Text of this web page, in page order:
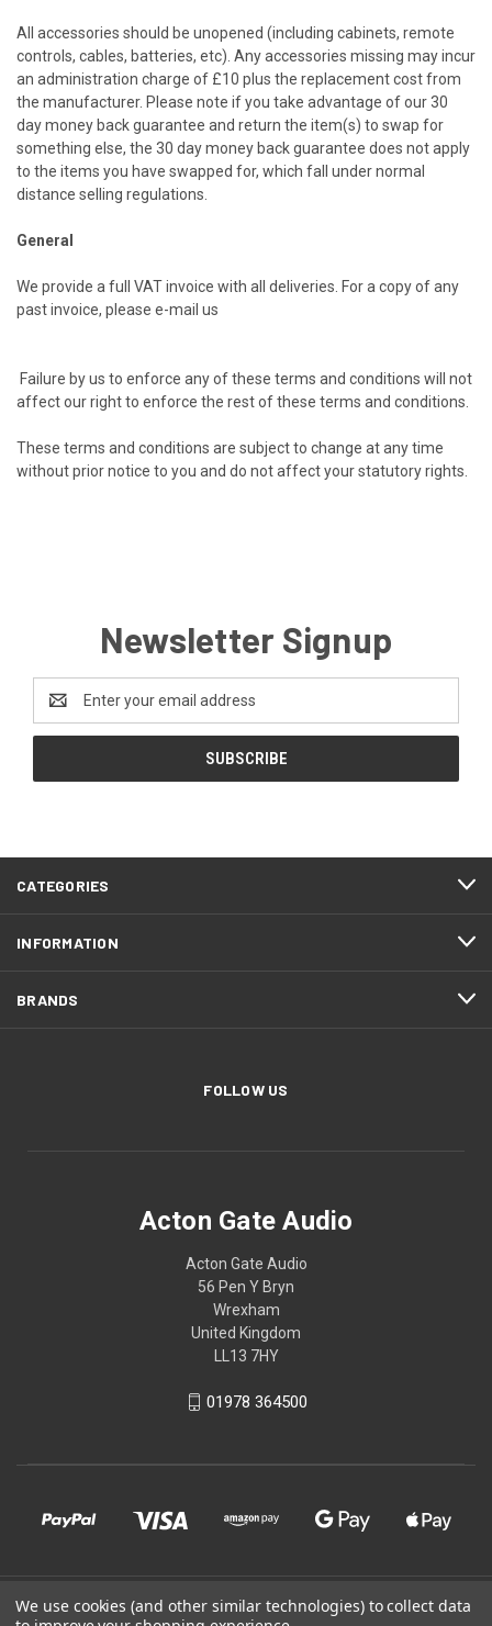
All accessories should be unopened (including cabinets, remote
controls, cables, batteries, etc). Any accessories missing may incur
an administration charge of £10 plus the replacement cost from
the manufacturer. Please note if you take advantage of our 30
day money back guarantee and return the item(s) to swap for
something else, the 30 day money back guarantee does not apply
to the items you have swapped for, which fall under normal
distance selling regulations.
General
We provide a full VAT invoice with all deliveries. For a copy of any
past invoice, please e-mail us
Failure by us to enforce any of these terms and conditions will not
affect our right to enforce the rest of these terms and conditions.
These terms and conditions are subject to change at any time
without prior notice to you and do not affect your statutory rights.
Newsletter Signup
Address
CATEGORIES
INFORMATION
BRANDS
FOLLOW US
Acton Gate Audio
Acton Gate Audio
56 Pen Y Bryn
Wrexham
United Kingdom
LL13 7HY
01978 364500
© 2026 Acton Gate Audio
We use cookies (and other similar technologies) to collect data